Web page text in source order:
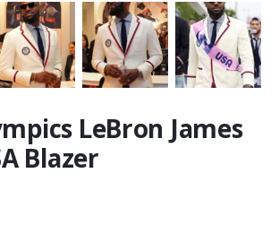
LeBron James
Blazer